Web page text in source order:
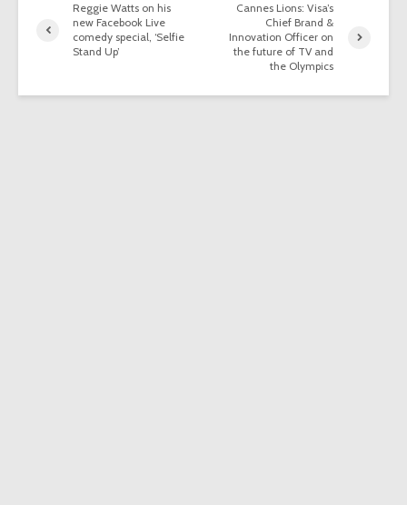
Reggie Watts on his
new Facebook Live
comedy special, ‘Selfie
Stand Up’
Cannes Lions: Visa’s
Chief Brand &
Innovation Officer on
the future of TV and
the Olympics